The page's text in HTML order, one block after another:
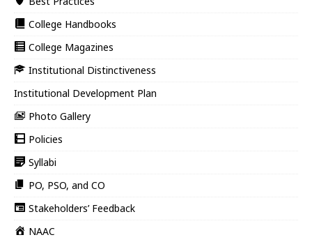
College Handbooks
College Magazines
Institutional Distinctiveness
Institutional Development Plan
Photo Gallery
Policies
Syllabi
PO, PSO, and CO
Stakeholders’ Feedback
NAAC